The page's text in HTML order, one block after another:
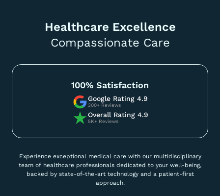
Healthcare Excellence
Compassionate Care
100% Satisfaction
Google Rating 4.9
300+ Reviews
Overall Rating 4.9
5K+ Reviews
Experience exceptional medical care with our multidisciplinary
team of healthcare professionals dedicated to your well-being,
backed by state-of-the-art technology and a patient-first
approach.